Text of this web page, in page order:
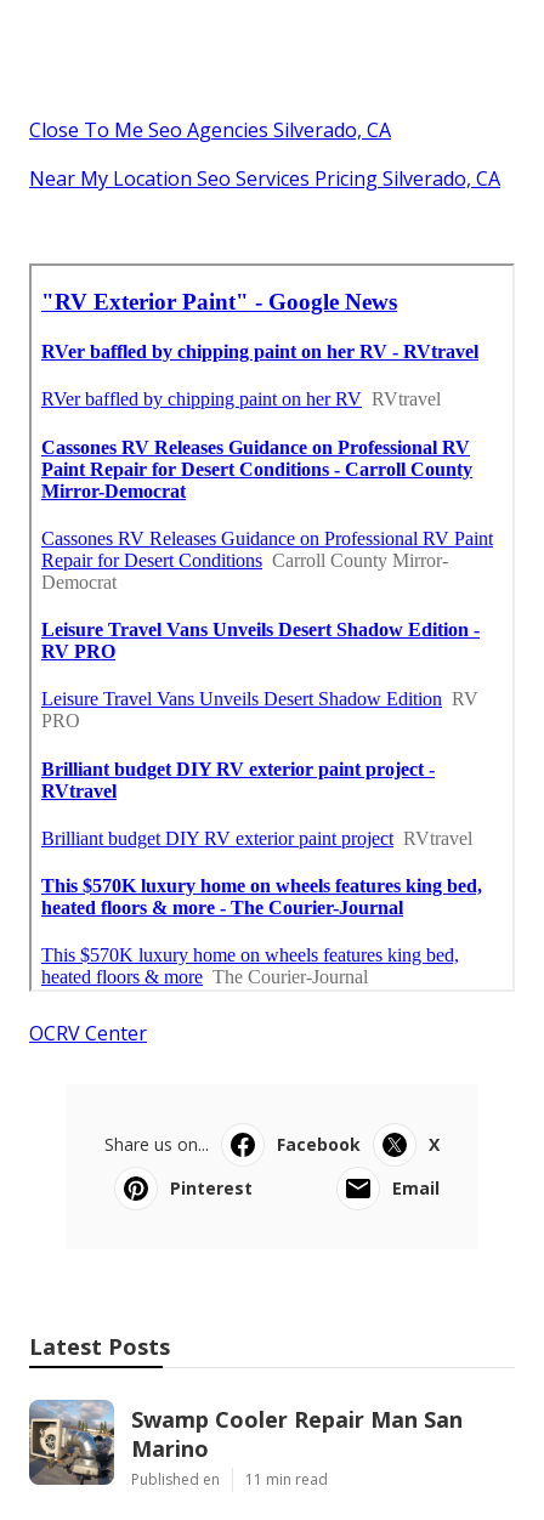
Close To Me Seo Agencies Silverado, CA
Near My Location Seo Services Pricing Silverado, CA
OCRV Center
Share us on... Facebook
X
Pinterest
Email
Latest Posts
Swamp Cooler Repair Man San
Marino
Published en 11 min read